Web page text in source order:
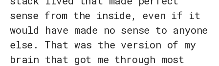
sense from the inside, even if it
would have made no sense to anyone
else. That was the version of my
brain that got me through most